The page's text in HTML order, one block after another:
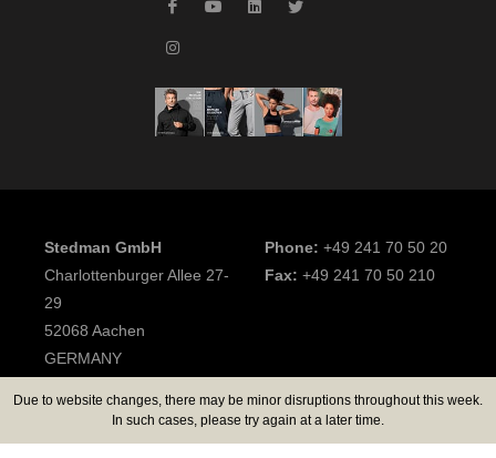
Due to website changes, there may be minor disruptions throughout this week.
In such cases, please try again at a later time.
Stedman GmbH
Charlottenburger Allee 27-
29
52068 Aachen
GERMANY
Phone: +49 241 70 50 20
Fax: +49 241 70 50 210
2026 Stedman GmbH
All rights reserved